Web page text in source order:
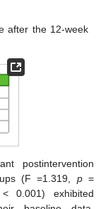
after the 12-week
postintervention
(F =1.319, p=
0.001) exhibited